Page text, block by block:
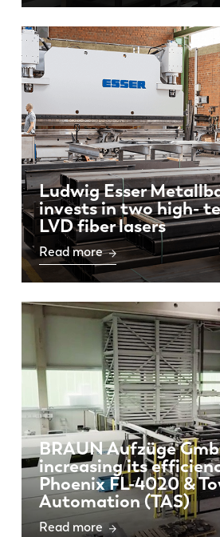
Ludwig Esser
invests in two high-
LVD fiber lasers
Read more
BRAUN Aufzüge
increasing its
Phoenix FL-4020 &
Automation (TAS)
Read more